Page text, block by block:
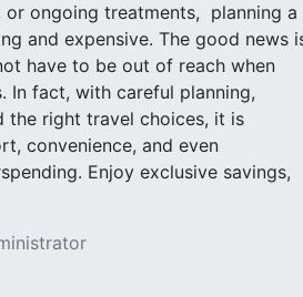
ongoing treatments, planning a
and expensive. The good news
have to be out of reach when
In fact, with careful planning,
the right travel choices, it is
convenience, and even
Enjoy exclusive savings,